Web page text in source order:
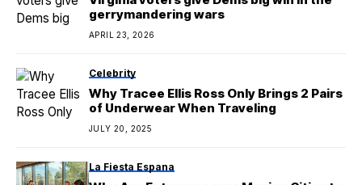
gerrymandering wars
APRIL 23, 2026
Celebrity
Why Tracee Ellis Ross Only Brings 2 Pairs
of Underwear When Traveling
JULY 20, 2025
La Fiesta Espana